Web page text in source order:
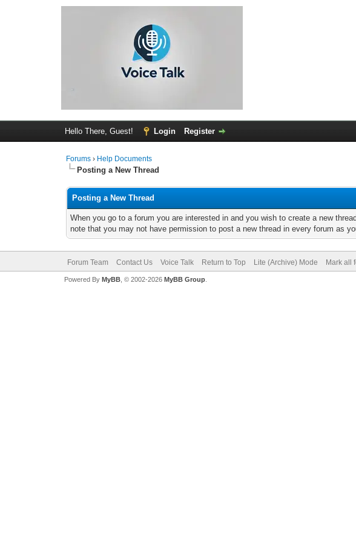
Hello There, Guest! Login Register
Forums › Help Documents
Posting a New Thread
Posting a New Thread
When you go to a forum you are interested in and you wish to create a new
note that you may not have permission to post a new thread in every forum as
Forum Team Contact Us Voice Talk Return to Top Lite (Archive) Mode Mark all
Powered By MyBB, © 2002-2026 MyBB Group.